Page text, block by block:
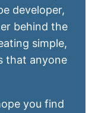
developer,
behind the
simple,
that anyone
you find